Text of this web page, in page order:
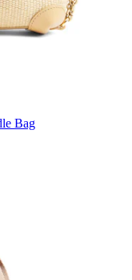
Bag